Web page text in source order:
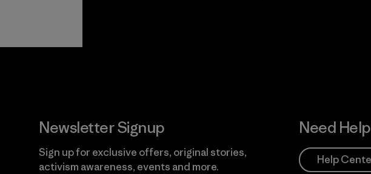
Newsletter Signup
Sign up for exclusive offers, original stories,
activism awareness, events and more.
Need
Help